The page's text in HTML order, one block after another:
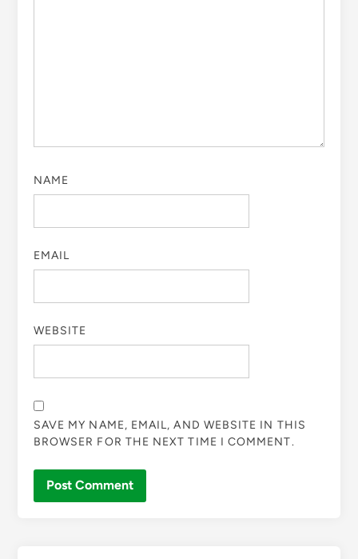
NAME
EMAIL
WEBSITE
SAVE MY NAME, EMAIL, AND WEBSITE IN THIS
BROWSER FOR THE NEXT TIME I COMMENT.